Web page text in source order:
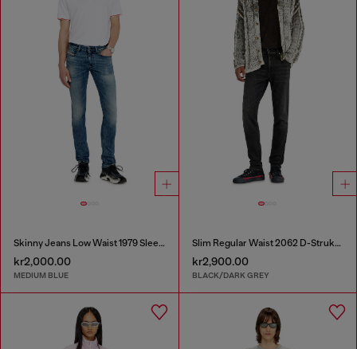
Skinny Jeans Low Waist 1979 Sleenker
kr2,000.00
MEDIUM BLUE
Slim Regular Waist 2062 D-Strukt Joggjeans®
kr2,900.00
BLACK/DARK GREY